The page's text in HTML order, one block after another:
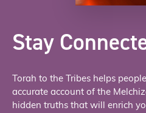
Stay
Torah to the Tribes helps
accurate account of the
hidden truths that will enrich